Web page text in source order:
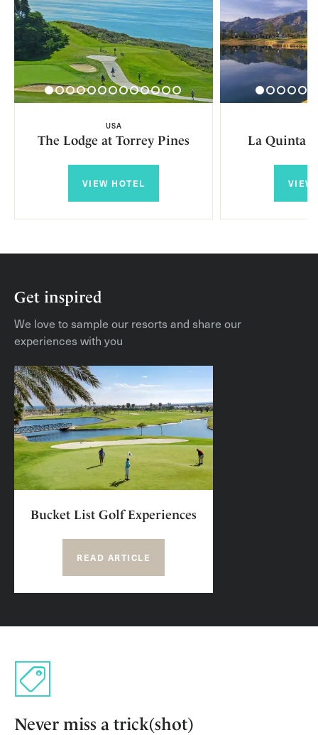
USA
The Lodge at Torrey Pines
VIEW HOTEL
La Quinta
VIEW
Get inspired
We love to sample our resorts and share our
experiences with you
Bucket List Golf Experiences
READ ARTICLE
Never miss a trick(shot)